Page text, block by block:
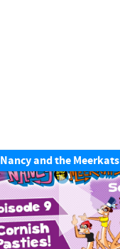
Nancy and the Meerkats